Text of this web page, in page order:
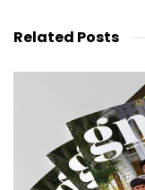
Related Posts